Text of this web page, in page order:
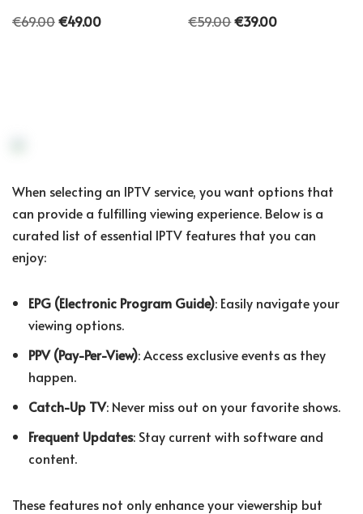
€69.00€49.00 €59.00€39.00
When selecting an IPTV service, you want options that
can provide a fulfilling viewing experience. Below is a
curated list of essential IPTV features that you can
enjoy:
EPG (Electronic Program Guide): Easily navigate your
viewing options.
PPV (Pay-Per-View): Access exclusive events as they
happen.
Catch-Up TV: Never miss out on your favorite shows.
Frequent Updates: Stay current with software and
content.
These features not only enhance your viewership but